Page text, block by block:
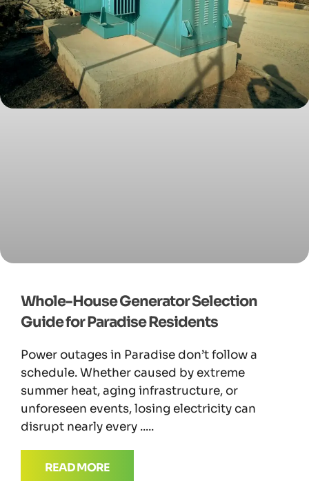
Whole-House Generator Selection
Guide for Paradise Residents
Power outages in Paradise don’t follow a
schedule. Whether caused by extreme
summer heat, aging infrastructure, or
unforeseen events, losing electricity can
disrupt nearly every
READ MORE